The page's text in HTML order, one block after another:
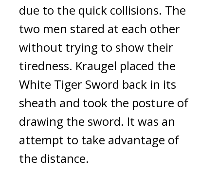
due to the quick collisions. The
two men stared at each other
without trying to show their
tiredness. Kraugel placed the
White Tiger Sword back in its
sheath and took the posture of
drawing the sword. It was an
attempt to take advantage of
the distance.